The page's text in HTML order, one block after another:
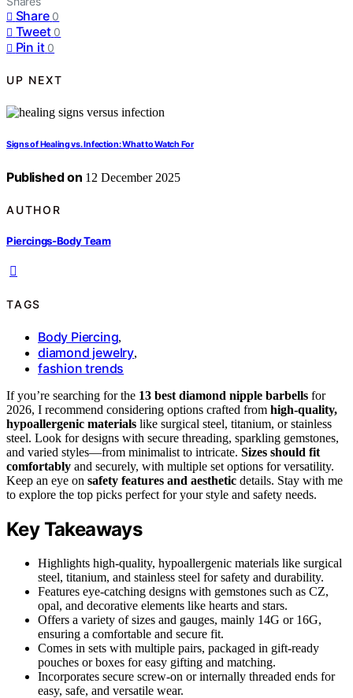
Share 0
Tweet 0
Pin it 0
UP NEXT
Signs of Healing vs. Infection: What to Watch For
Published on 12 December 2025
AUTHOR
Piercings-Body Team
TAGS
Body Piercing,
diamond jewelry,
fashion trends
If you’re searching for the 13 best diamond nipple barbells for
2026, I recommend considering options crafted from high-quality,
hypoallergenic materials like surgical steel, titanium, or stainless
steel. Look for designs with secure threading, sparkling gemstones,
and varied styles—from minimalist to intricate. Sizes should fit
comfortably and securely, with multiple set options for versatility.
Keep an eye on safety features and aesthetic details. Stay with me
to explore the top picks perfect for your style and safety needs.
Key Takeaways
Highlights high-quality, hypoallergenic materials like surgical
steel, titanium, and stainless steel for safety and durability.
Features eye-catching designs with gemstones such as CZ,
opal, and decorative elements like hearts and stars.
Offers a variety of sizes and gauges, mainly 14G or 16G,
ensuring a comfortable and secure fit.
Comes in sets with multiple pairs, packaged in gift-ready
pouches or boxes for easy gifting and matching.
Incorporates secure screw-on or internally threaded ends for
easy, safe, and versatile wear.